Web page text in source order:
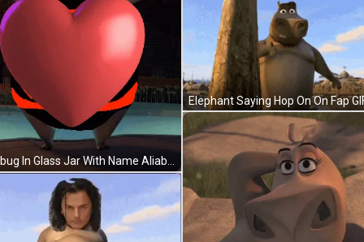
Elephant Saying Hop On On Fap